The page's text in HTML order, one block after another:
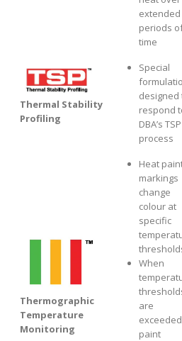
extended
periods
time
Thermal Stability
Profiling
Special
designed
respond
DBA’s TSP
process
Thermographic
Temperature
Monitoring
Heat
markings
change
colour at
specific
When
are
exceeded
paint